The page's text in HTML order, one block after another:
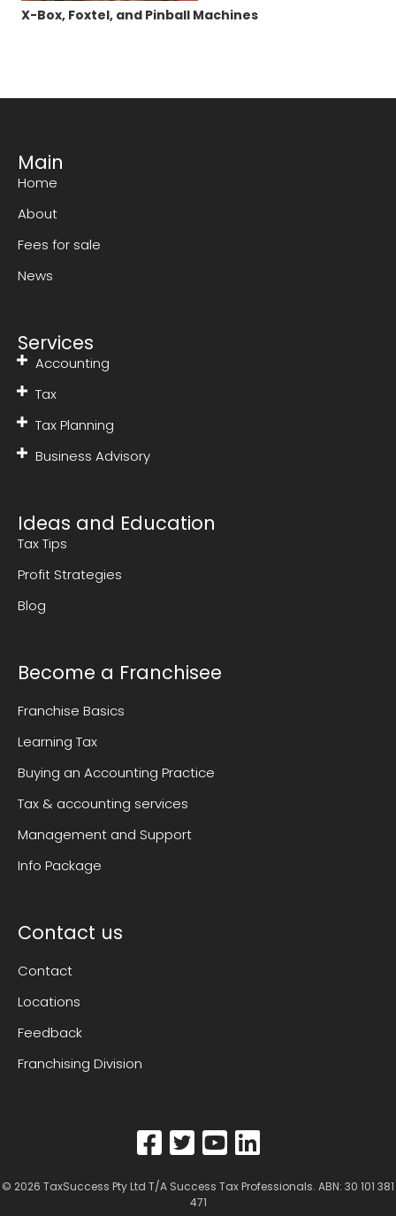
X-Box, Foxtel, and Pinball Machines
Main
Home
About
Fees for sale
News
Services
Accounting
Tax
Tax Planning
Business Advisory
Ideas and Education
Tax Tips
Profit Strategies
Blog
Become a Franchisee
Franchise Basics
Learning Tax
Buying an Accounting Practice
Tax & accounting services
Management and Support
Info Package
Contact us
Contact
Locations
Feedback
Franchising Division
© 2026 TaxSuccess Pty Ltd T/A Success Tax Professionals. ABN: 30 101 381
471